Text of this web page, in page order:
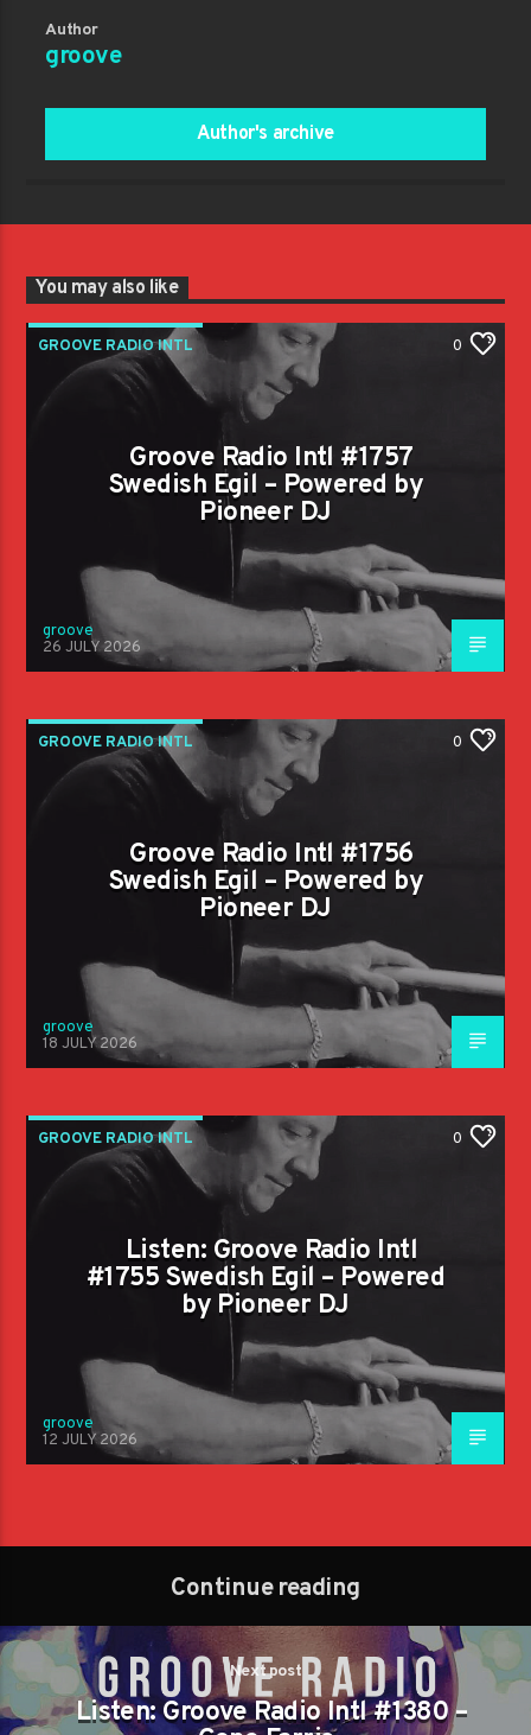
Author
groove
Author's archive
You may also like
GROOVE RADIO INTL 0
Groove Radio Intl #1757
Swedish Egil – Powered by
Pioneer DJ
groove
26 JULY 2026
GROOVE RADIO INTL 0
Groove Radio Intl #1756
Swedish Egil – Powered by
Pioneer DJ
groove
18 JULY 2026
GROOVE RADIO INTL 0
Listen: Groove Radio Intl
#1755 Swedish Egil – Powered
by Pioneer DJ
groove
12 JULY 2026
Continue reading
Next post
Listen: Groove Radio Intl #1380 –